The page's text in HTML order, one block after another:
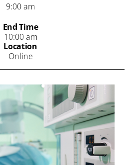
9:00 am
End Time
10:00 am
Location
Online